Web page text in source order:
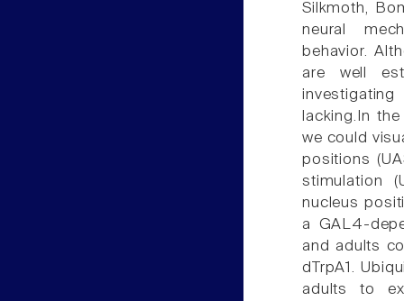
Silkmoth,
neural
behavior.
are well
lacking.In
we could
positions
stimulation
nucleus
a GAL4-
and adults
dTrpA1.
adults to